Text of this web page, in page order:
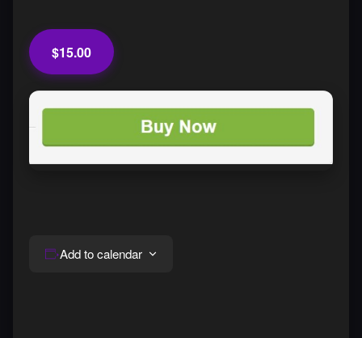
$15.00
Add to calendar